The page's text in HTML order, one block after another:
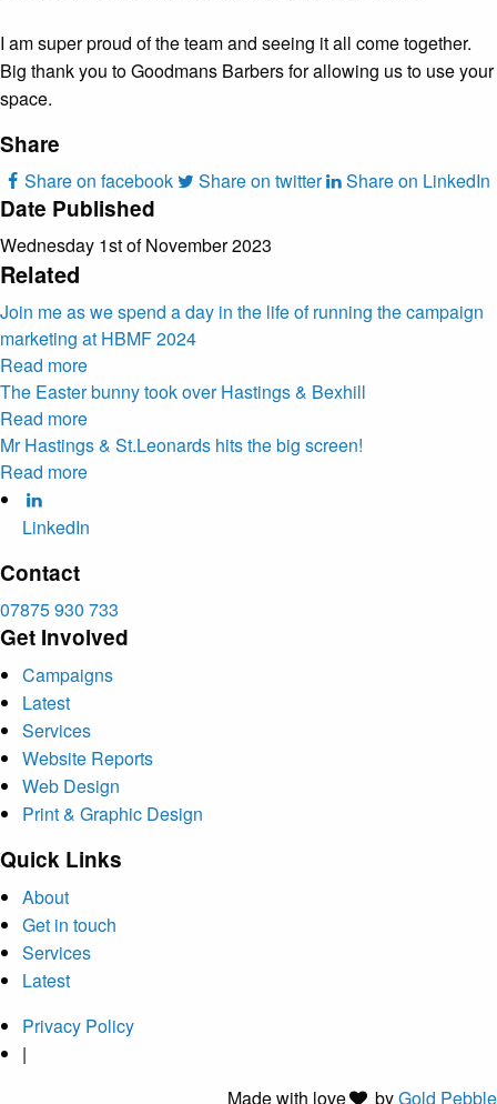
I am super proud of the team and seeing it all come together.
Big thank you to Goodmans Barbers for allowing us to use your
space.
Share
Share on facebook Share on twitter Share on LinkedIn
Date Published
Wednesday 1st of November 2023
Related
Join me as we spend a day in the life of running the campaign
marketing at HBMF 2024
Read more
The Easter bunny took over Hastings & Bexhill
Read more
Mr Hastings & St.Leonards hits the big screen!
Read more
LinkedIn
Contact
07875 930 733
Get Involved
Campaigns
Latest
Services
Website Reports
Web Design
Print & Graphic Design
Quick Links
About
Get in touch
Services
Latest
Privacy Policy
|
Made with love byGold Pebble